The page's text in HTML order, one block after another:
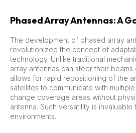
Phased Array Antennas: A
The development of phased array
revolutionized the concept of
technology. Unlike traditional
array antennas can steer their beams
allows for rapid repositioning of the
satellites to communicate with
change coverage areas without
antenna. Such versatility is invaluable
environments.